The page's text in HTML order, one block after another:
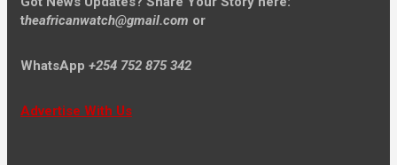
theafricanwatch@gmail.com or
WhatsApp +254 752 875 342
Advertise With Us